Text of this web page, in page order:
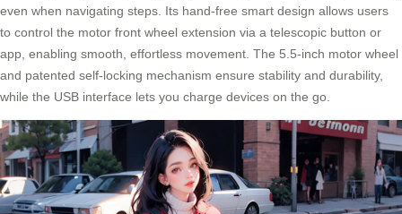
even when navigating steps. Its hand-free smart design allows users
to control the motor front wheel extension via a telescopic button or
app, enabling smooth, effortless movement. The 5.5-inch motor wheel
and patented self-locking mechanism ensure stability and durability,
while the USB interface lets you charge devices on the go.